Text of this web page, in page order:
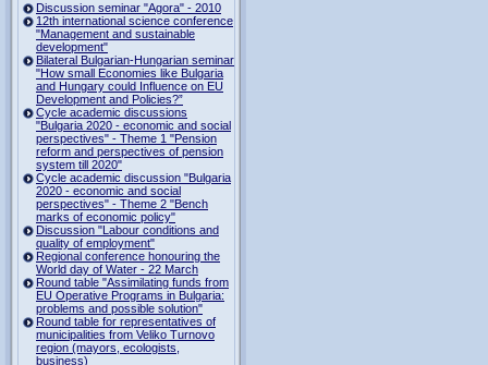
Discussion seminar "Agora" - 2010
12th international science conference
"Management and sustainable
development"
Bilateral Bulgarian-Hungarian seminar
"How small Economies like Bulgaria
and Hungary could Influence on EU
Development and Policies?”
Cycle academic discussions
"Bulgaria 2020 - economic and social
perspectives" - Theme 1 "Pension
reform and perspectives of pension
system till 2020"
Cycle academic discussion "Bulgaria
2020 - economic and social
perspectives" - Theme 2 "Bench
marks of economic policy"
Discussion "Labour conditions and
quality of employment"
Regional conference honouring the
World day of Water - 22 March
Round table "Assimilating funds from
EU Operative Programs in Bulgaria:
problems and possible solution"
Round table for representatives of
municipalities from Veliko Turnovo
region (mayors, ecologists,
business)